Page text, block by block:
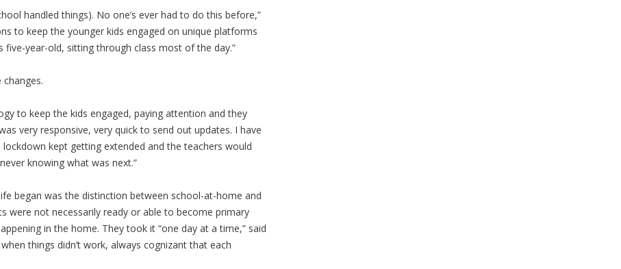
handled things). No one’s ever had to do this before,”
to keep the younger kids engaged on unique platforms
year-old, sitting through class most of the day.”
to keep the kids engaged, paying attention and they
very responsive, very quick to send out updates. I have
kept getting extended and the teachers would
knowing what was next.”
began was the distinction between school-at-home and
were not necessarily ready or able to become primary
in the home. They took it “one day at a time,” said
things didn’t work, always cognizant that each